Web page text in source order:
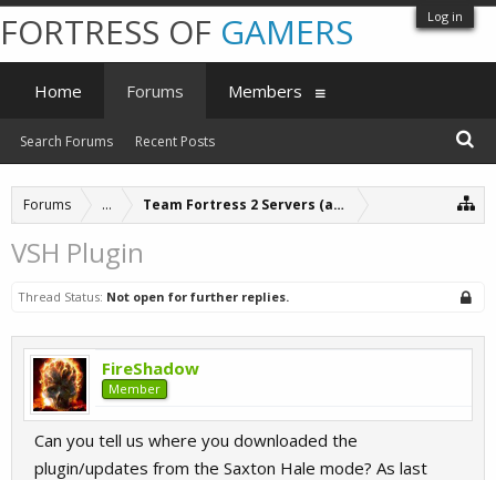
Log in
Forums ... Team Fortress 2 Servers (archive)
VSH Plugin
Thread Status: Not open for further replies.
FireShadow
Member
Can you tell us where you downloaded the
plugin/updates from the Saxton Hale mode? As last
FORTRESS OF GAMERS
Home Forums
Search Forums Recent Posts
Members